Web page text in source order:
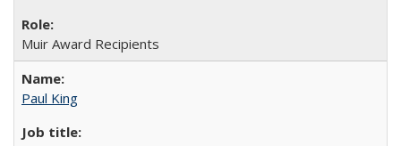
Muir Award Recipients
Paul King